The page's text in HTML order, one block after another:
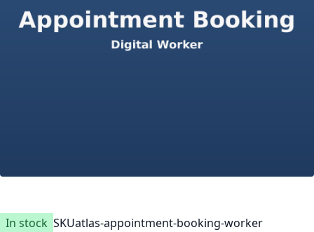
In stock SKUatlas-appointment-booking-worker